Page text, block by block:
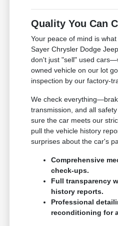
Quality You Can
Your peace of mind is
Sayer Chrysler Dodge
don't just "sell" used
owned vehicle on our lot
inspection by our factory-
We check
transmission, and all
sure the car meets our
pull the vehicle history
surprises about the car's
Comprehensive
check-ups.
Full transparency
history reports.
Professional
reconditioning for